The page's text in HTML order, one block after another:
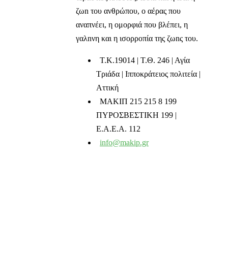
ζωn του ανθρώπου, ο αέρας που
αναπνέει, η ομορφιά που βλέπει, η
γαλnνη και η ισορροπία της ζωnς του.
T.K.19014 | Τ.Θ. 246 | Αγία
Τριάδα | Ιπποκράτειος πολιτεία |
Αττική
ΜΑΚΙΠ 215 215 8 199
ΠΥΡΟΣΒΕΣΤΙΚΗ 199 |
Ε.Α.Ε.Α. 112
info@makip.gr